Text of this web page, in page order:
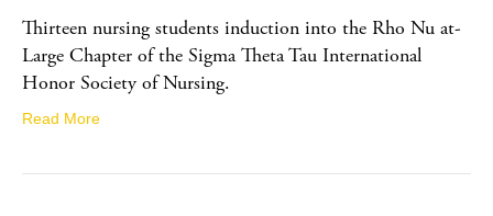
Thirteen nursing students induction into the Rho Nu at-
Large Chapter of the Sigma Theta Tau International
Honor Society of Nursing.
Read More